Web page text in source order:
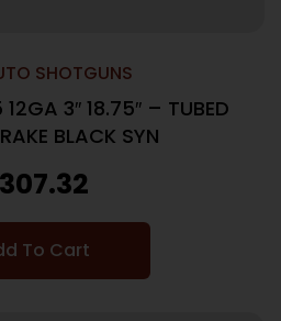
SHOTGUNS
3″ 18.75″ – TUBED
BLACK SYN
307.32
To Cart